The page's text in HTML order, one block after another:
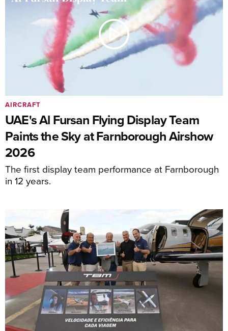
UAE's Al Fursan Flying Display Team
Paints the Sky at Farnborough Airshow
2026
The first display team performance at Farnborough
in 12 years.
AIRCRAFT